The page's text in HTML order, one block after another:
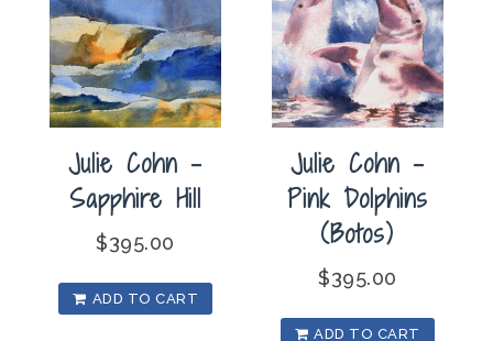
Julie Cohn –
Sapphire Hill
$395.00
ADD TO CART
Julie Cohn –
Pink Dolphins
(Botos)
$395.00
ADD TO CART